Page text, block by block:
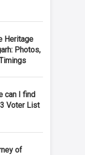
Heritage
Photos,
can I find
Voter List
of